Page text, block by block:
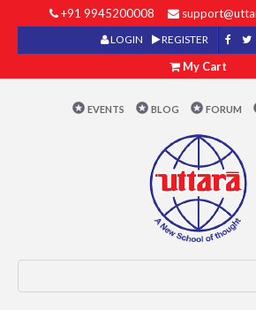
+91 9945200008
LOGIN REGISTER
My Cart
EVENTS BLOG FORUM